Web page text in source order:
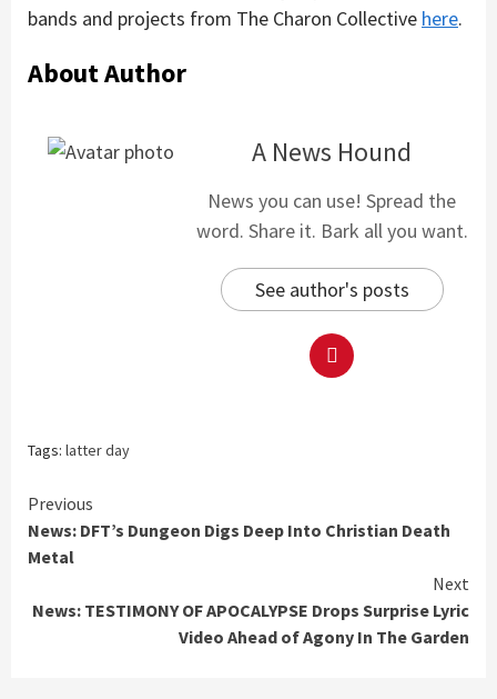
bands and projects from The Charon Collective here.
About Author
A News Hound
News you can use! Spread the
word. Share it. Bark all you want.
See author's posts
Tags: latter day
Continue
Reading
Previous
News: DFT’s Dungeon Digs Deep Into Christian Death
Metal
Next
News: TESTIMONY OF APOCALYPSE Drops Surprise Lyric
Video Ahead of Agony In The Garden